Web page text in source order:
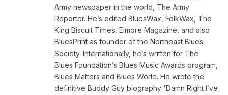
Army newspaper in the world, The Army
Reporter. He’s edited BluesWax, FolkWax, The
King Biscuit Times, Elmore Magazine, and also
BluesPrint as founder of the Northeast Blues
Society. Internationally, he’s written for The
Blues Foundation’s Blues Music Awards program,
Blues Matters and Blues World. He wrote the
definitive Buddy Guy biography 'Damn Right I’ve